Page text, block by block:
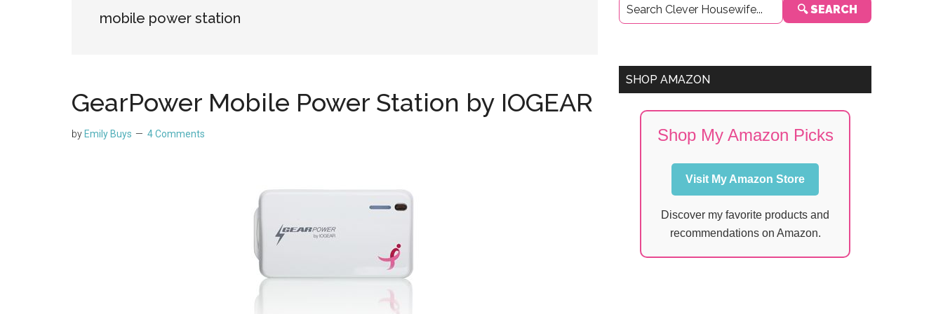
mobile power station
GearPower Mobile Power Station by IOGEAR
by Emily Buys 4 Comments
Sidebar
🔍 SEARCH
SHOP AMAZON
Shop My Amazon Picks
Visit My Amazon Store
Discover my favorite products and
recommendations on Amazon.